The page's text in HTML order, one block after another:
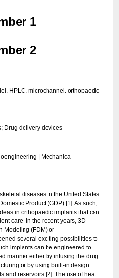
1
2
HPLC, microchannel, orthopaedic
Drug delivery devices
| Mechanical
diseases in the United States
Product (GDP) [1]. As such,
in orthopaedic implants that can
care. In the recent years, 3D
Modeling (FDM) or
several exciting possibilities to
implants can be engineered to
manner either by infusing the drug
or by using built-in design
and reservoirs [2]. The use of heat